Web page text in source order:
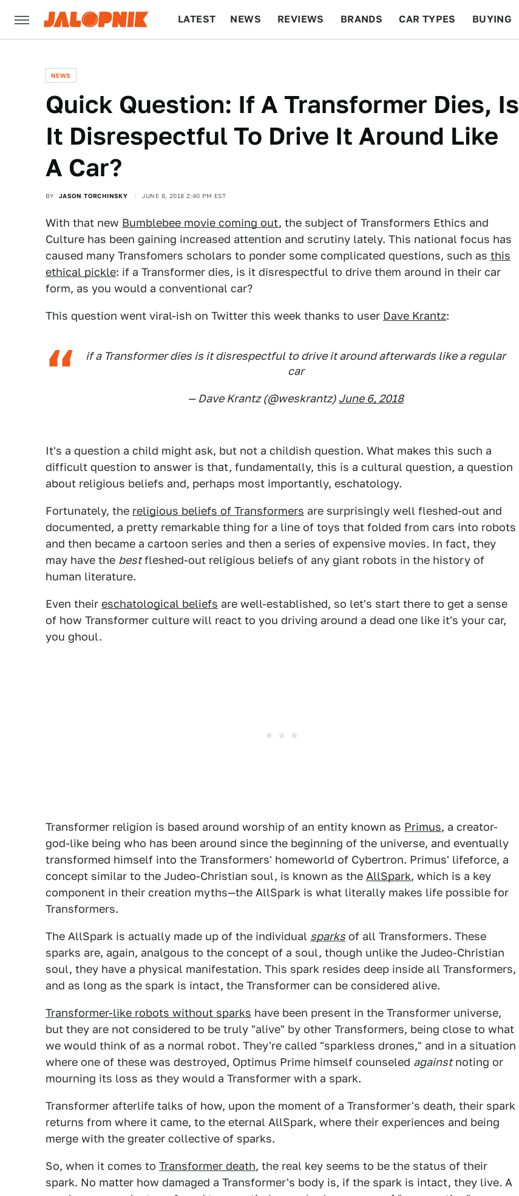
LATEST NEWS REVIEWS BRANDS CAR TYPES BUYING
NEWS
Quick Question: If A Transformer Dies, Is
It Disrespectful To Drive It Around Like
A Car?
BY JASON TORCHINSKY JUNE 8, 2018 2:40 PM EST
With that new Bumblebee movie coming out, the subject of Transformers Ethics and
Culture has been gaining increased attention and scrutiny lately. This national focus has
caused many Transfomers scholars to ponder some complicated questions, such as this
ethical pickle: if a Transformer dies, is it disrespectful to drive them around in their car
form, as you would a conventional car?
This question went viral-ish on Twitter this week thanks to user Dave Krantz:
if a Transformer dies is it disrespectful to drive it around afterwards like a regular
car
— Dave Krantz (@weskrantz) June 6, 2018
It's a question a child might ask, but not a childish question. What makes this such a
difficult question to answer is that, fundamentally, this is a cultural question, a question
about religious beliefs and, perhaps most importantly, eschatology.
Fortunately, the religious beliefs of Transformers are surprisingly well fleshed-out and
documented, a pretty remarkable thing for a line of toys that folded from cars into robots
and then became a cartoon series and then a series of expensive movies. In fact, they
may have the bestfleshed-out religious beliefs of any giant robots in the history of
human literature.
Even their eschatological beliefs are well-established, so let's start there to get a sense
of how Transformer culture will react to you driving around a dead one like it's your car,
you ghoul.
Transformer religion is based around worship of an entity known as Primus, a creator-
god-like being who has been around since the beginning of the universe, and eventually
transformed himself into the Transformers' homeworld of Cybertron. Primus' lifeforce, a
concept similar to the Judeo-Christian soul, is known as the AllSpark, which is a key
component in their creation myths—the AllSpark is what literally makes life possible for
Transformers.
The AllSpark is actually made up of the individual sparks of all Transformers. These
sparks are, again, analgous to the concept of a soul, though unlike the Judeo-Christian
soul, they have a physical manifestation. This spark resides deep inside all Transformers,
and as long as the spark is intact, the Transformer can be considered alive.
Transformer-like robots without sparks have been present in the Transformer universe,
but they are not considered to be truly "alive" by other Transformers, being close to what
we would think of as a normal robot. They're called "sparkless drones," and in a situation
where one of these was destroyed, Optimus Prime himself counseled againstnoting or
mourning its loss as they would a Transformer with a spark.
Transformer afterlife talks of how, upon the moment of a Transformer's death, their spark
returns from where it came, to the eternal AllSpark, where their experiences and being
merge with the greater collective of sparks.
So, when it comes to Transformer death, the real key seems to be the status of their
spark. No matter how damaged a Transformer's body is, if the spark is intact, they live. A